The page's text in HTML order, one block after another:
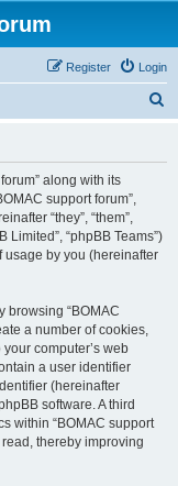
Login
Register
along with its
support forum”,
“they”, “them”,
Limited”, “phpBB Teams”)
by you (hereinafter
browsing “BOMAC
a number of cookies,
computer’s web
a user identifier
(hereinafter
software. A third
within “BOMAC support
thereby improving